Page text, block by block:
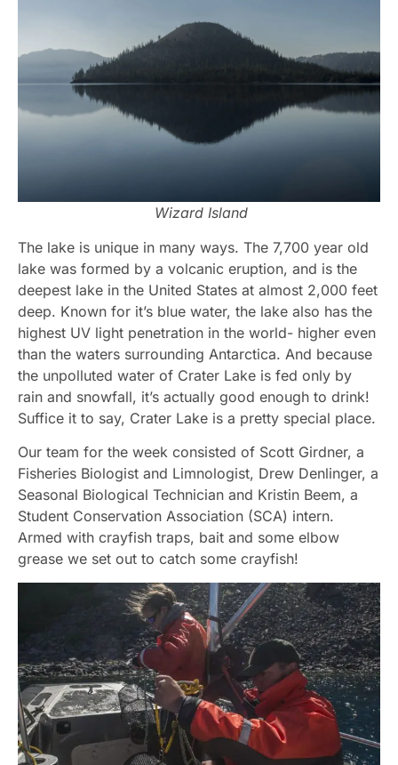
Wizard Island
The lake is unique in many ways. The 7,700 year old
lake was formed by a volcanic eruption, and is the
deepest lake in the United States at almost 2,000 feet
deep. Known for it’s blue water, the lake also has the
highest UV light penetration in the world- higher even
than the waters surrounding Antarctica. And because
the unpolluted water of Crater Lake is fed only by
rain and snowfall, it’s actually good enough to drink!
Suffice it to say, Crater Lake is a pretty special place.
Our team for the week consisted of Scott Girdner, a
Fisheries Biologist and Limnologist, Drew Denlinger, a
Seasonal Biological Technician and Kristin Beem, a
Student Conservation Association (SCA) intern.
Armed with crayfish traps, bait and some elbow
grease we set out to catch some crayfish!